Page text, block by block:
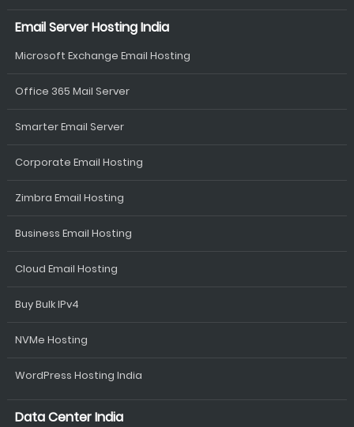
Email Server Hosting India
Microsoft Exchange Email Hosting
Office 365 Mail Server
Smarter Email Server
Corporate Email Hosting
Zimbra Email Hosting
Business Email Hosting
Cloud Email Hosting
Buy Bulk IPv4
NVMe Hosting
WordPress Hosting India
Data Center India